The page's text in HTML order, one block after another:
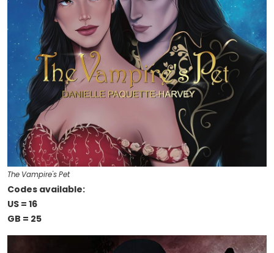
The Vampire's Pet
Codes available:
US = 16
GB = 25